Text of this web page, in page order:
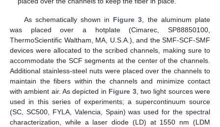
As schematically shown in Figure 3, the aluminum plate
was placed over a hotplate (Cimarec, SP88850100,
ThermoScientific Waltham, MA, U.S.A.), and the SMF-SCF-SMF
devices were allocated to the scribed channels, making sure to
accommodate the SCF segments at the center of the channels.
Additional stainless-steel nuts were placed over the channels to
maintain the fibers within the channels and minimize contact
with ambient air. As depicted in Figure 3, two light sources were
used in this series of experiments; a supercontinuum source
(SC, SC500, FYLA, Valencia, Spain) was used for the spectral
characterization, while a laser diode (LD) at 1550 nm (LDM